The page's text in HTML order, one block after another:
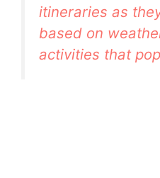
itineraries as
based on
activities that